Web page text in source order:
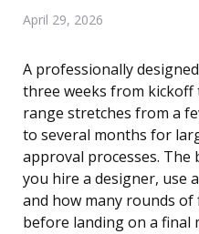
April 29, 2026
A professionally
three weeks from
range stretches from a
to several months for
approval processes.
you hire a designer, use
and how many rounds
before landing on a final